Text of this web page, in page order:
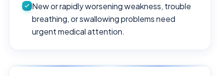
New or rapidly worsening weakness, trouble
breathing, or swallowing problems need
urgent medical attention.